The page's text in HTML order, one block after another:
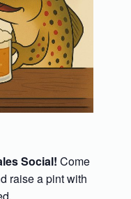
Social! Come
raise a pint with